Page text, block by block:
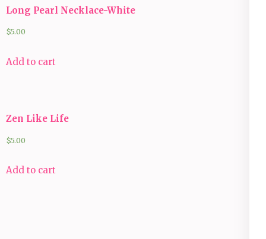
Long Pearl Necklace-White
$5.00
Add to cart
Zen Like Life
$5.00
Add to cart